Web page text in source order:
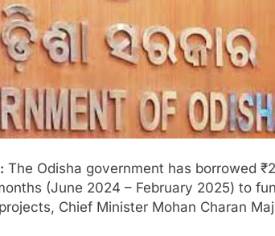
The Odisha government has borrowed
(June 2024 – February 2025) to
Chief Minister Mohan Charan